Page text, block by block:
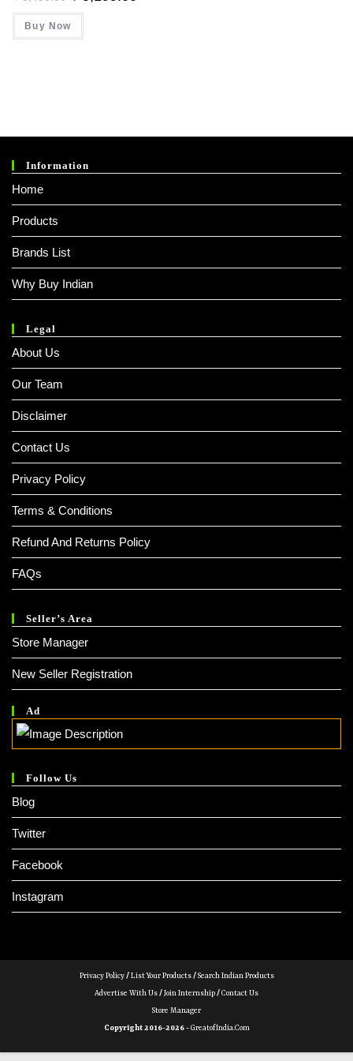
Price
Was:
₹ 5,499.00.
Buy Now
Information
Home
Products
Brands List
Why Buy Indian
Legal
About Us
Our Team
Disclaimer
Contact Us
Privacy Policy
Terms & Conditions
Refund And Returns Policy
FAQs
Seller’s Area
Store Manager
New Seller Registration
Ad
Follow Us
Blog
Twitter
Facebook
Instagram
Privacy Policy/List Your Products/Search Indian Products
Advertise With Us/Join Internship/Contact Us
Store Manager
Copyright 2016-2026 -GreatofIndia.com